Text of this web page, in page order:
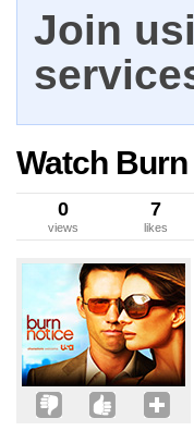
Join
Watch
0
views
7
likes